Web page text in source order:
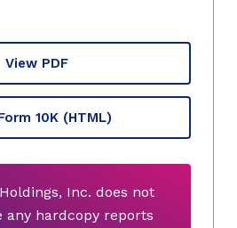
View PDF
10K (HTML)
Inc. does not
any hardcopy reports